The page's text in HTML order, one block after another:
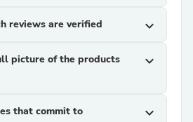
reviews are verified expand_more
picture of the products
expand_more
that commit to
expand_more